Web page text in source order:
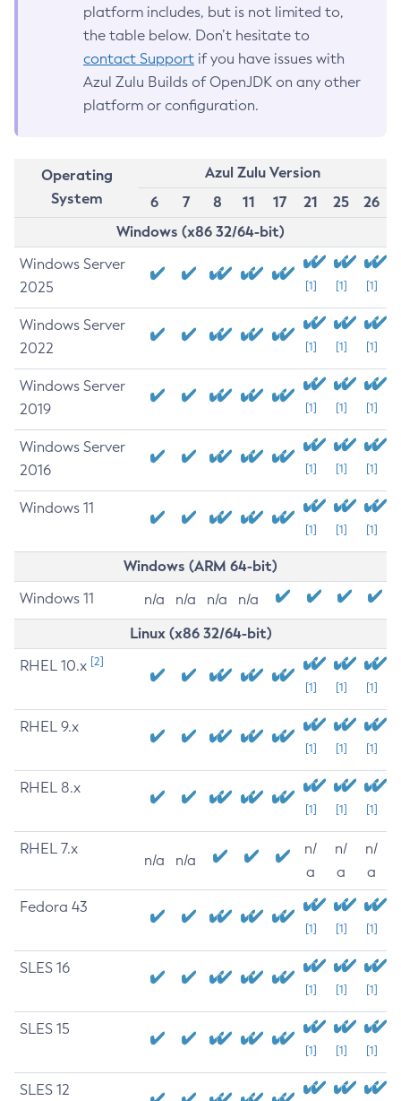
platform includes, but is not limited to,
the table below. Don’t hesitate to
contact Support if you have issues with
Azul Zulu Builds of OpenJDK on any other
platform or configuration.
Operating
System
Azul Zulu Version
6
7 8 11 17 21 25
26
Windows (x86 32/64-bit)
Windows Server
2025
[1] [1] [1]
Windows Server
2022
[1] [1] [1]
Windows Server
2019
[1] [1] [1]
Windows Server
2016
[1] [1] [1]
Windows 11
[1] [1] [1]
Windows (ARM 64-bit)
Windows 11 n/a n/a n/a n/a
Linux (x86 32/64-bit)
RHEL 10.x [2]
[1] [1] [1]
RHEL 9.x
[1] [1] [1]
RHEL 8.x
[1] [1] [1]
RHEL 7.x
n/a n/a
n/
a
n/
a
n/
a
Fedora 43
[1] [1] [1]
SLES 16
[1] [1] [1]
SLES 15
[1] [1] [1]
SLES 12